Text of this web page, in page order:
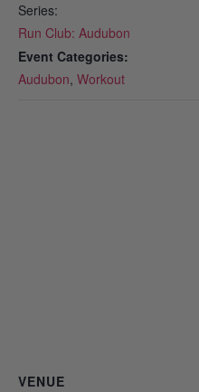
Series:
Run Club: Audubon
Event Categories:
Audubon, Workout
VENUE